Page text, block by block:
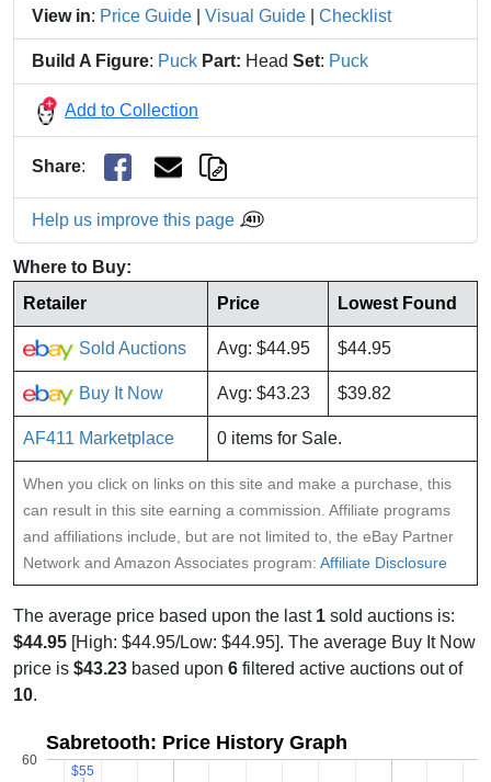
View in: Price Guide Visual Guide Checklist
Build A Figure: Puck Part: Head Set: Puck
Add to Collection
Share:
Help us improve this page
Where to Buy:
Retailer
Price Lowest Found
Sold Auctions Avg: $44.95 $44.95
Buy It Now Avg: $43.23 $39.82
AF411 Marketplace 0 items for Sale.
When you click on links on this site and make a purchase, this
can result in this site earning a commission. Affiliate programs
and affiliations include, but are not limited to, the eBay Partner
Network and Amazon Associates program: Affiliate Disclosure
The average price based upon the last 1 sold auctions is:
$44.95 [High: $44.95/Low: $44.95]. The average Buy It Now
price is $43.23 based upon 6 filtered active auctions out of
10.
Sabretooth: Price History Graph
60
$55
$55